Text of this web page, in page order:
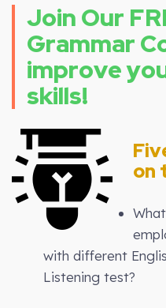
Join Our
Grammar
improve
skills!
on
with different
Listening test?